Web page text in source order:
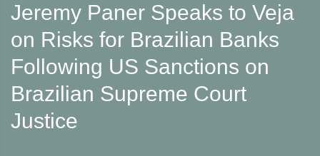
Jeremy Paner Speaks to Veja
on Risks for Brazilian Banks
Following US Sanctions on
Brazilian Supreme Court
Justice